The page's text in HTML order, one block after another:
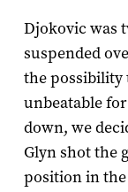
Djokovic was
suspended
the possibility
unbeatable
down, we
Glyn shot the
position in the